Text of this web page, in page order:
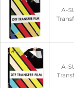
A-
A-